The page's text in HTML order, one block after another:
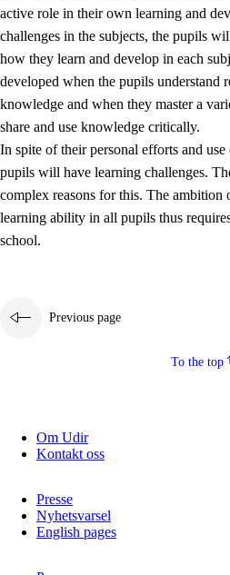
2.3 The basic skills
2.4 Learning to learn
Interdisciplinary topics
active role in their own learning and
challenges in the subjects, the pupils
how they learn and develop in each
developed when the pupils understand
knowledge and when they master a
share and use knowledge critically.
In spite of their personal efforts and
pupils will have learning challenges.
complex reasons for this. The
learning ability in all pupils thus
school.
Previous page
To the top
Om Udir
Kontakt oss
Presse
Nyhetsvarsel
English pages